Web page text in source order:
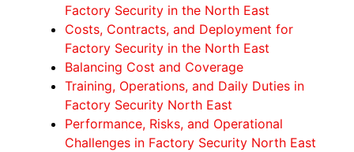
Factory Security in the North East
Costs, Contracts, and Deployment for
Factory Security in the North East
Balancing Cost and Coverage
Training, Operations, and Daily Duties in
Factory Security North East
Performance, Risks, and Operational
Challenges in Factory Security North East